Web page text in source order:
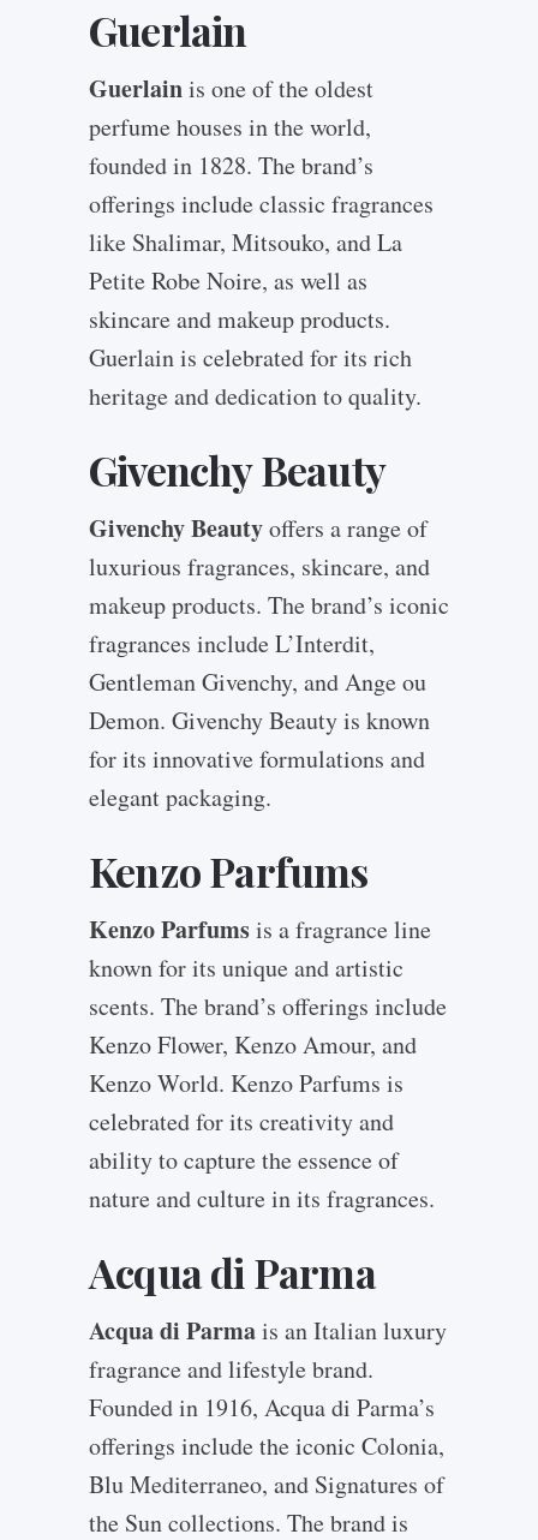
Guerlain
Guerlainis one of the oldest
perfume houses in the world,
founded in 1828. The brand’s
offerings include classic fragrances
like Shalimar, Mitsouko, and La
Petite Robe Noire, as well as
skincare and makeup products.
Guerlain is celebrated for its rich
heritage and dedication to quality.
Givenchy Beauty
Givenchy Beautyoffers a range of
luxurious fragrances, skincare, and
makeup products. The brand’s iconic
fragrances include L’Interdit,
Gentleman Givenchy, and Ange ou
Demon. Givenchy Beauty is known
for its innovative formulations and
elegant packaging.
Kenzo Parfums
Kenzo Parfumsis a fragrance line
known for its unique and artistic
scents. The brand’s offerings include
Kenzo Flower, Kenzo Amour, and
Kenzo World. Kenzo Parfums is
celebrated for its creativity and
ability to capture the essence of
nature and culture in its fragrances.
Acqua di Parma
Acqua di Parmais an Italian luxury
fragrance and lifestyle brand.
Founded in 1916, Acqua di Parma’s
offerings include the iconic Colonia,
Blu Mediterraneo, and Signatures of
the Sun collections. The brand is